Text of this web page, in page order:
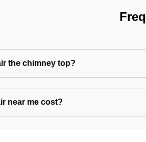
the chimney top?
near me cost?